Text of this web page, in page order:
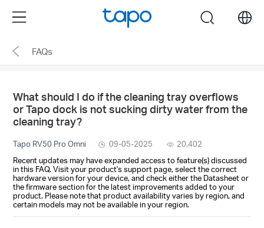
the
navigation
Menu search
FAQs
What should I do if the cleaning tray overflows
or Tapo dock is not sucking dirty water from the
cleaning tray?
Tapo RV50 Pro Omni 09-05-2025
20,402
Recent updates may have expanded access to feature(s) discussed
in this FAQ. Visit your product's support page, select the correct
hardware version for your device, and check either the Datasheet or
the firmware section for the latest improvements added to your
product. Please note that product availability varies by region, and
certain models may not be available in your region.